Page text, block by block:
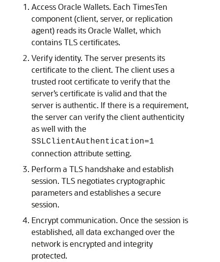
Access Oracle Wallets. Each TimesTen
component (client, server, or replication
agent) reads its Oracle Wallet, which
contains TLS certificates.
Verify identity. The server presents its
certificate to the client. The client uses a
trusted root certificate to verify that the
server’s certificate is valid and that the
server is authentic. If there is a requirement,
the server can verify the client authenticity
as well with the
SSLClientAuthentication=1
connection attribute setting.
Perform a TLS handshake and establish
session. TLS negotiates cryptographic
parameters and establishes a secure
session.
Encrypt communication. Once the session is
established, all data exchanged over the
network is encrypted and integrity
protected.